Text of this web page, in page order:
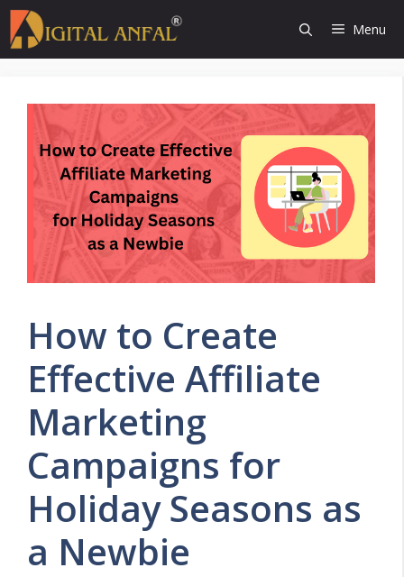
Skip
to
content
Menu
How to Create
Effective Affiliate
Marketing
Campaigns for
Holiday Seasons as
a Newbie